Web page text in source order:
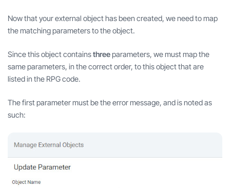
Now that your external object has been created, we need to map
the matching parameters to the object.
Since this object containsthreeparameters, we must map the
same parameters, in the correct order, to this object that are
listed in the RPG code.
The first parameter must be the error message, and is noted as
such: